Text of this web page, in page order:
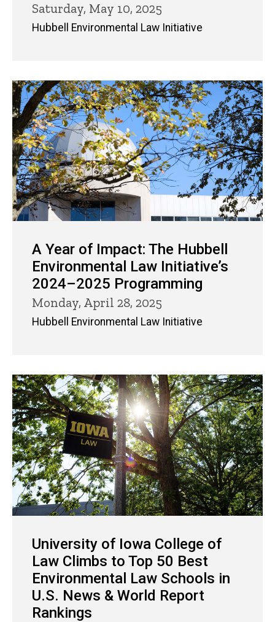
Saturday, May 10, 2025
Hubbell Environmental Law Initiative
A Year of Impact: The Hubbell
Environmental Law Initiative’s
2024–2025 Programming
Monday, April 28, 2025
Hubbell Environmental Law Initiative
University of Iowa College of
Law Climbs to Top 50 Best
Environmental Law Schools in
U.S. News & World Report
Rankings